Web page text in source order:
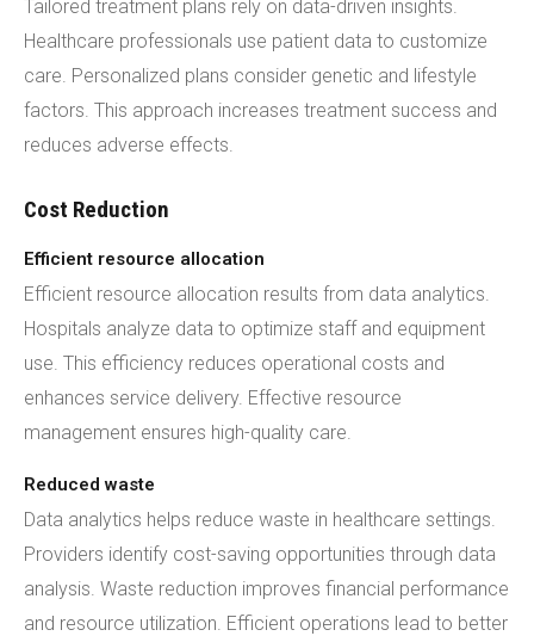
Tailored treatment plans rely on data-driven insights.
Healthcare professionals use patient data to customize
care. Personalized plans consider genetic and lifestyle
factors. This approach increases treatment success and
reduces adverse effects.
Cost Reduction
Efficient resource allocation
Efficient resource allocation results from data analytics.
Hospitals analyze data to optimize staff and equipment
use. This efficiency reduces operational costs and
enhances service delivery. Effective resource
management ensures high-quality care.
Reduced waste
Data analytics helps reduce waste in healthcare settings.
Providers identify cost-saving opportunities through data
analysis. Waste reduction improves financial performance
and resource utilization. Efficient operations lead to better